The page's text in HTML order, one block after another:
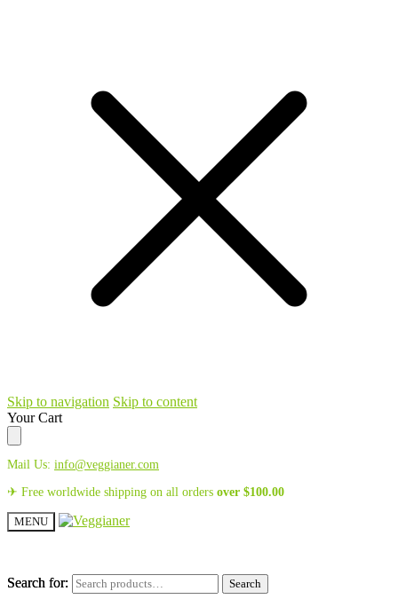
Skip to navigation Skip to content
Your Cart
Mail Us: info@veggianer.com
✈ Free worldwide shipping on all orders over $100.00
MENU
Search for: Search
Search for: Search